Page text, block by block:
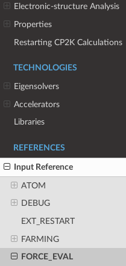
Electronic-structure Analysis
Properties
Restarting CP2K Calculations
TECHNOLOGIES
Eigensolvers
Accelerators
Libraries
REFERENCES
Input Reference
ATOM
DEBUG
EXT_RESTART
FARMING
FORCE_EVAL